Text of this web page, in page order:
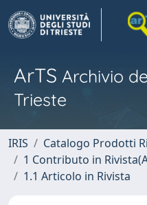
ArTS Archivio
Trieste
IRIS
Catalogo Prodotti
1 Contributo in
1.1 Articolo in Rivista